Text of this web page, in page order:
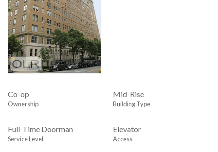
Co-op
Ownership
Mid-Rise
Building Type
Full-Time Doorman
Service Level
Elevator
Access